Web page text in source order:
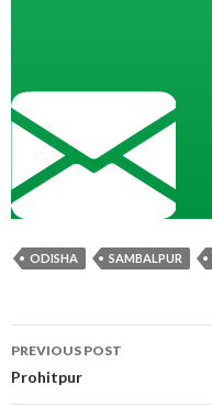
ODISHA SAMBALPUR
Post
navigation
PREVIOUS POST
Prohitpur